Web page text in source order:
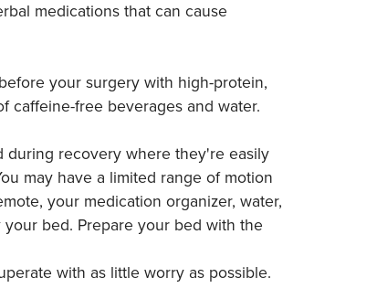
medications that can cause
your surgery with high-protein,
caffeine-free beverages and water.
during recovery where they're easily
may have a limited range of motion
your medication organizer, water,
bed. Prepare your bed with the
with as little worry as possible.